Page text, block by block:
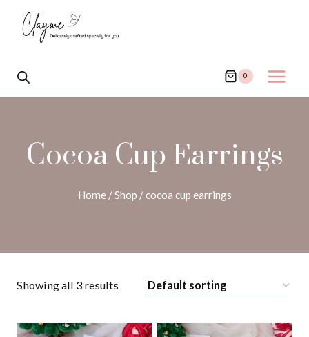
content
0
Cocoa Cup Earrings
Home /Shop /cocoa cup earrings
Showing all 3 results